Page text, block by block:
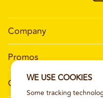
WE USE COOKIES
Some tracking
Company
Work For Wing Boss
Promos
Current Deals
Loyalty
Contact Us